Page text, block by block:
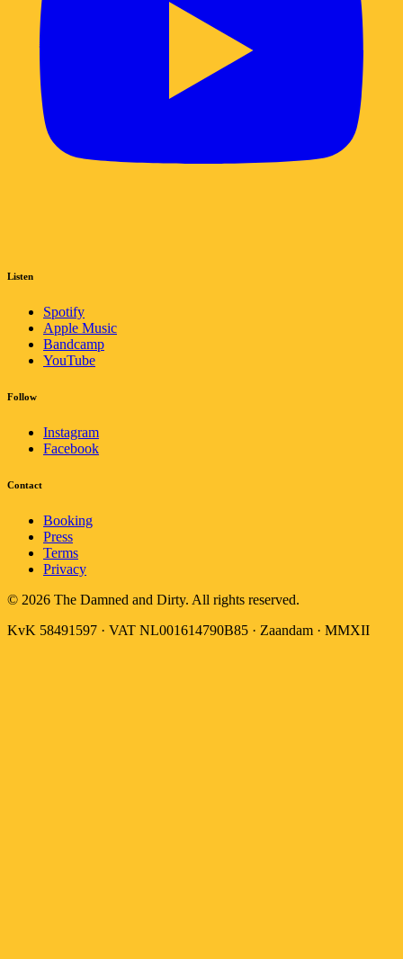
Listen
Spotify
Apple Music
Bandcamp
YouTube
Follow
Instagram
Facebook
Contact
Booking
Press
Terms
Privacy
© 2026 The Damned and Dirty. All rights reserved.
KvK 58491597 · VAT NL001614790B85 · Zaandam · MMXII